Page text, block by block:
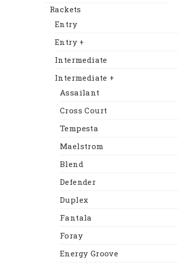
Rackets
Entry
Entry +
Intermediate
Intermediate +
Assailant
Cross Court
Tempesta
Maelstrom
Blend
Defender
Duplex
Fantala
Foray
Energy Groove